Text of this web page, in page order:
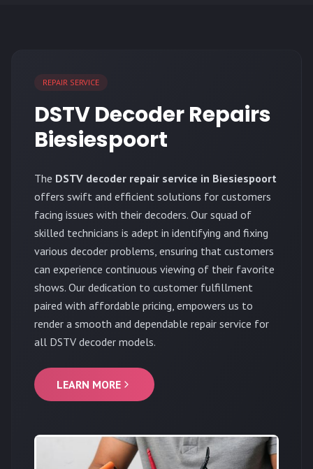
REPAIR SERVICE
DSTV Decoder Repairs
Biesiespoort
The DSTV decoder repair service in Biesiespoort
offers swift and efficient solutions for customers
facing issues with their decoders. Our squad of
skilled technicians is adept in identifying and fixing
various decoder problems, ensuring that customers
can experience continuous viewing of their favorite
shows. Our dedication to customer fulfillment
paired with affordable pricing, empowers us to
render a smooth and dependable repair service for
all DSTV decoder models.
LEARN MORE